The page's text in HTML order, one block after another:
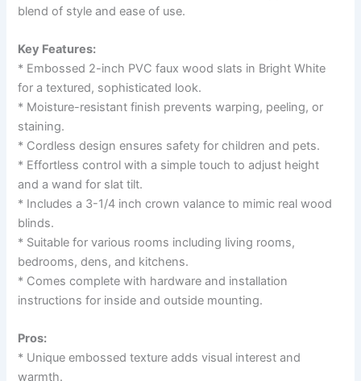
blend of style and ease of use.
Key Features:
* Embossed 2-inch PVC faux wood slats in Bright White
for a textured, sophisticated look.
* Moisture-resistant finish prevents warping, peeling, or
staining.
* Cordless design ensures safety for children and pets.
* Effortless control with a simple touch to adjust height
and a wand for slat tilt.
* Includes a 3-1/4 inch crown valance to mimic real wood
blinds.
* Suitable for various rooms including living rooms,
bedrooms, dens, and kitchens.
* Comes complete with hardware and installation
instructions for inside and outside mounting.
Pros:
* Unique embossed texture adds visual interest and
warmth.